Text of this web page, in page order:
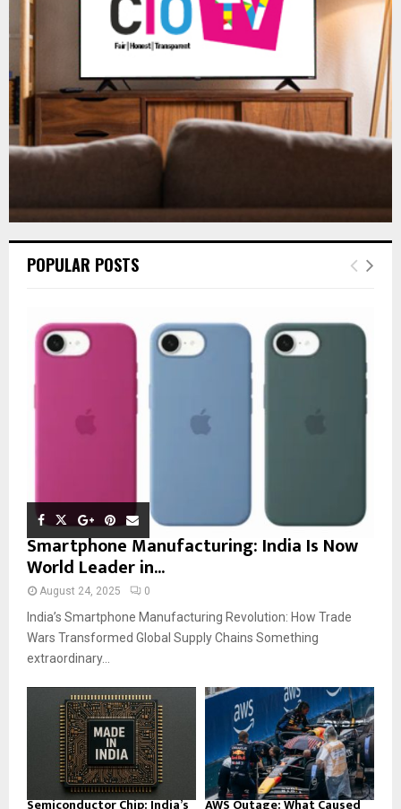
POPULAR POSTS
Smartphone Manufacturing: India Is Now
World Leader in...
August 24, 2025 0
India’s Smartphone Manufacturing Revolution: How Trade
Wars Transformed Global Supply Chains Something
extraordinary...